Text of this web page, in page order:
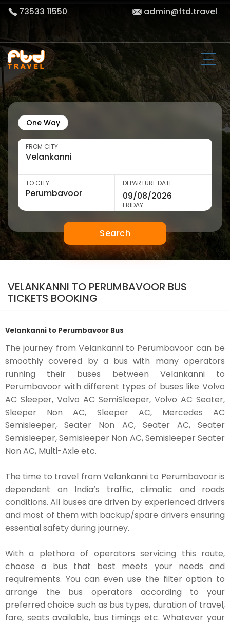
73533 11550 admin@ftd.travel
One Way
FROM CITY
TO CITY DEPARTURE DATE
FRIDAY
Search
VELANKANNI TO PERUMBAVOOR BUS
TICKETS BOOKING
Velankanni to Perumbavoor Bus
The journey from Velankanni to Perumbavoor can be
smoothly covered by a bus with many operators
running their buses between Velankanni to
Perumbavoor with different types of buses like Volvo
AC Sleeper, Volvo AC SemiSleeper, Volvo AC Seater,
Sleeper Non AC, Sleeper AC, Mercedes AC
Semisleeper, Seater Non AC, Seater AC, Seater
Semisleeper, Semisleeper Non AC, Semisleeper Seater
Non AC, Multi-Axle etc.
The time to travel from Velankanni to Perumbavoor is
dependent on India’s traffic, climatic and roads
conditions. All buses are driven by experienced drivers
and most of them with backup/spare drivers ensuring
essential safety during journey.
With a plethora of operators servicing this route,
choose a bus that best meets your needs and
requirements. You can even use the filter option to
arrange the bus operators according to your
preferred choice such as bus types, duration of travel,
fare, seats available, bus timings etc. Whatever your